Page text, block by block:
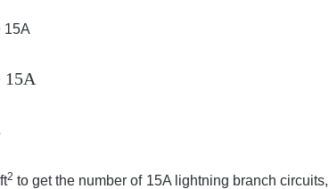
15A
15A
2 to get the number of 15A lightning branch circuits,